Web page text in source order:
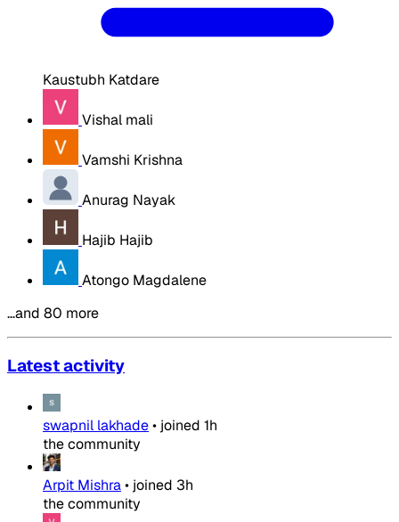
Kaustubh Katdare
Vishal mali
Vamshi Krishna
Anurag Nayak
Hajib Hajib
Atongo Magdalene
…and 80 more
Latest activity
swapnil lakhade• joined 1h
the community
Arpit Mishra• joined 3h
the community